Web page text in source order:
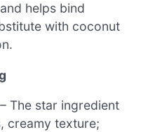
helps bind
with coconut
– The star ingredient
creamy texture;